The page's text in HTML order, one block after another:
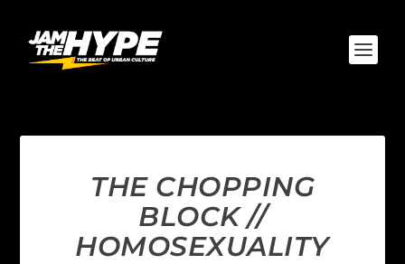
THE CHOPPING
BLOCK //
HOMOSEXUALITY